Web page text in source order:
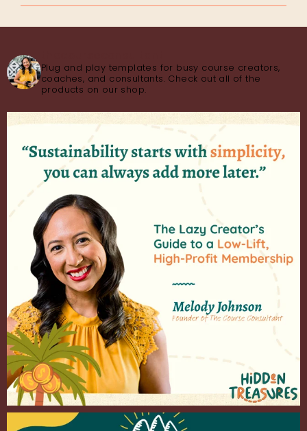
Plug and play templates for busy course creators,
coaches, and consultants. Check out all of the
products on our shop.